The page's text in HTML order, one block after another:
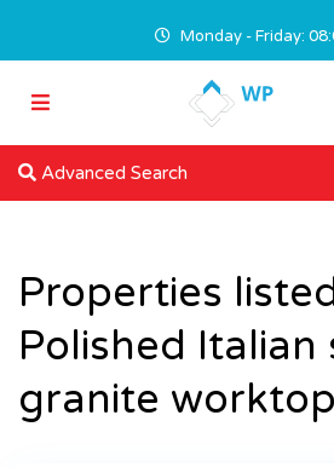
Monday - Friday:
Advanced Search
Properties
Polished Italian
granite